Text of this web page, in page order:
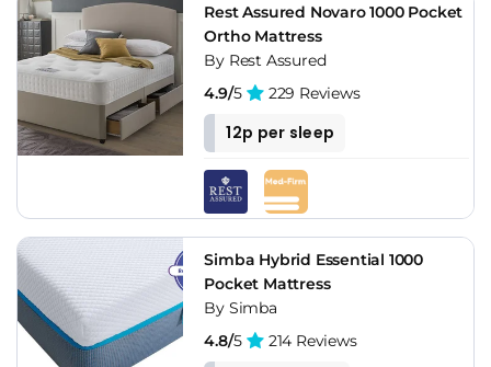
Rest Assured Novaro 1000 Pocket
Ortho Mattress
By Rest Assured
4.9/5 229 Reviews
12p per sleep
Simba Hybrid Essential 1000
Pocket Mattress
By Simba
4.8/5 214 Reviews